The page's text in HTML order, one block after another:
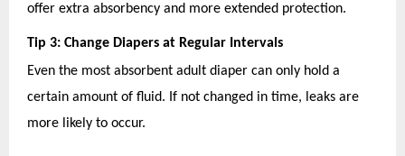
offer extra absorbency and more extended protection.
Tip 3: Change Diapers at Regular Intervals
Even the most absorbent adult diaper can only hold a
certain amount of fluid. If not changed in time, leaks are
more likely to occur.